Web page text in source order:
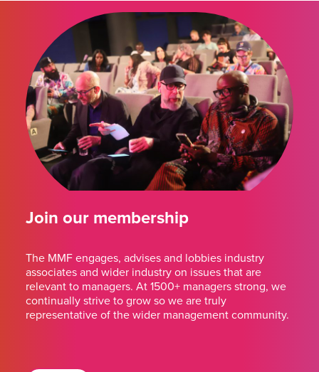
Join our membership
The MMF engages, advises and lobbies industry
associates and wider industry on issues that are
relevant to managers. At 1500+ managers strong, we
continually strive to grow so we are truly
representative of the wider management community.